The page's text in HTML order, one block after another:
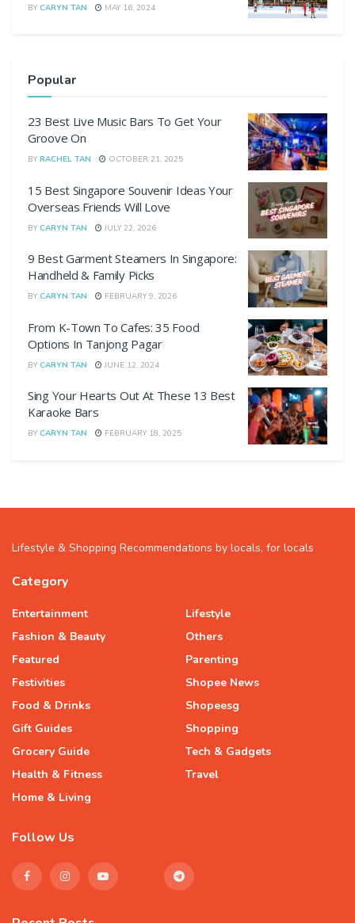
BY CARYN TAN MAY 16, 2024
Popular
23 Best Live Music Bars To Get Your
Groove On
BY RACHEL TAN OCTOBER 21, 2025
15 Best Singapore Souvenir Ideas Your
Overseas Friends Will Love
BY CARYN TAN JULY 22, 2026
9 Best Garment Steamers In Singapore:
Handheld & Family Picks
BY CARYN TAN FEBRUARY 9, 2026
From K-Town To Cafes: 35 Food
Options In Tanjong Pagar
BY CARYN TAN JUNE 12, 2024
Sing Your Hearts Out At These 13 Best
Karaoke Bars
BY CARYN TAN FEBRUARY 18, 2025
Lifestyle & Shopping Recommendations by locals, for locals
Category
Entertainment
Fashion & Beauty
Featured
Festivities
Food & Drinks
Gift Guides
Grocery Guide
Health & Fitness
Home & Living
Lifestyle
Others
Parenting
Shopee News
Shopeesg
Shopping
Tech & Gadgets
Travel
Follow Us